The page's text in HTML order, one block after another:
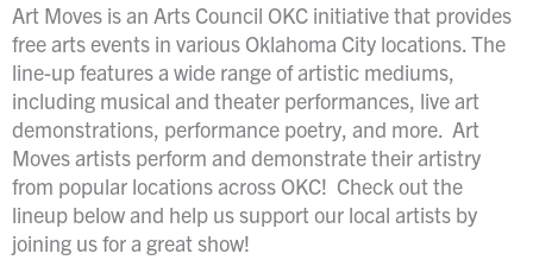
Art Moves is an Arts Council OKC initiative that provides
free arts events in various Oklahoma City locations. The
line-up features a wide range of artistic mediums,
including musical and theater performances, live art
demonstrations, performance poetry, and more. Art
Moves artists perform and demonstrate their artistry
from popular locations across OKC! Check out the
lineup below and help us support our local artists by
joining us for a great show!